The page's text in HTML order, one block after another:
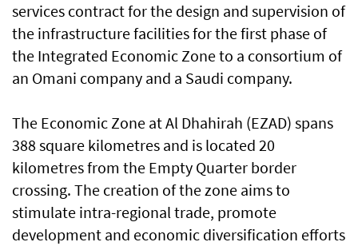
services contract for the design and supervision of
the infrastructure facilities for the first phase of
the Integrated Economic Zone to a consortium of
an Omani company and a Saudi company.
The Economic Zone at Al Dhahirah (EZAD) spans
388 square kilometres and is located 20
kilometres from the Empty Quarter border
crossing. The creation of the zone aims to
stimulate intra-regional trade, promote
development and economic diversification efforts